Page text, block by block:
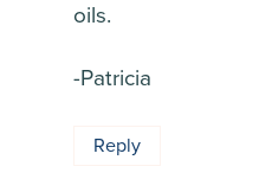
oils.
-Patricia
Reply